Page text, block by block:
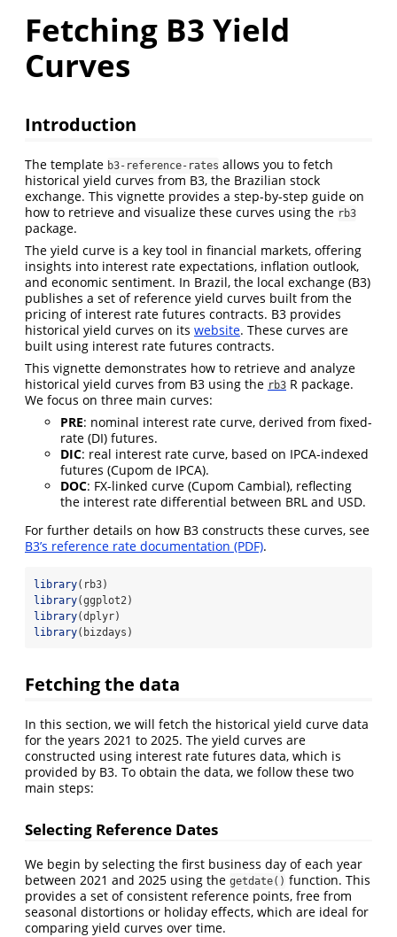
Fetching B3 Yield
Curves
Introduction
The template b3-reference-rates allows you to fetch
historical yield curves from B3, the Brazilian stock
exchange. This vignette provides a step-by-step guide on
how to retrieve and visualize these curves using the rb3
package.
The yield curve is a key tool in financial markets, offering
insights into interest rate expectations, inflation outlook,
and economic sentiment. In Brazil, the local exchange (B3)
publishes a set of reference yield curves built from the
pricing of interest rate futures contracts. B3 provides
historical yield curves on its website. These curves are
built using interest rate futures contracts.
This vignette demonstrates how to retrieve and analyze
historical yield curves from B3 using the rb3 R package.
We focus on three main curves:
PRE: nominal interest rate curve, derived from fixed-
rate (DI) futures.
DIC: real interest rate curve, based on IPCA-indexed
futures (Cupom de IPCA).
DOC: FX-linked curve (Cupom Cambial), reflecting
the interest rate differential between BRL and USD.
For further details on how B3 constructs these curves, see
B3’s reference rate documentation (PDF).
library(rb3)
library(ggplot2)
library(dplyr)
library(bizdays)
Fetching the data
In this section, we will fetch the historical yield curve data
for the years 2021 to 2025. The yield curves are
constructed using interest rate futures data, which is
provided by B3. To obtain the data, we follow these two
main steps:
Selecting Reference Dates
We begin by selecting the first business day of each year
between 2021 and 2025 using the getdate() function. This
provides a set of consistent reference points, free from
seasonal distortions or holiday effects, which are ideal for
comparing yield curves over time.